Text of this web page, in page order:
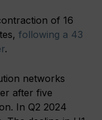
of 16
following a 43
.
networks
after five
In Q2 2024